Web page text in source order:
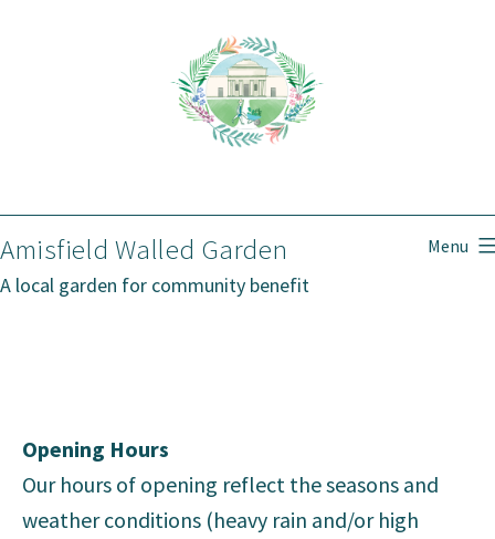
Amisfield Walled Garden
A local garden for community benefit
Menu
Opening Hours
Our hours of opening reflect the seasons and
weather conditions (heavy rain and/or high